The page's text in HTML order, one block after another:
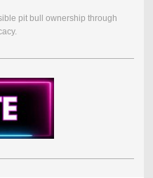
pit bull ownership through